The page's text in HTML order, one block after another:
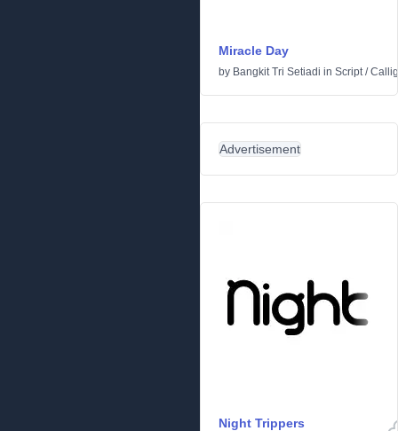
Miracle Day
by Bangkit Tri Setiadi in Script/
Advertisement
Night Trippers